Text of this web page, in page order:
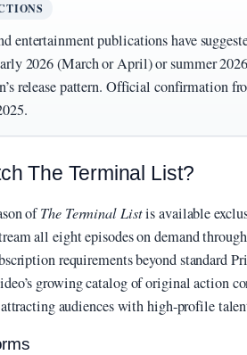
entertainment publications have
2026 (March or April) or summer
release pattern. Official confirmation
The Terminal List?
ofThe Terminal Listis available
all eight episodes on demand
requirements beyond standard
growing catalog of original action
audiences with high-profile